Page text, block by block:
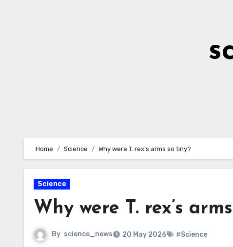
Home Science Why were T. rex’s arms so tiny?
Science
Why were T. rex’s
By science_news 20 May 2026 #Science